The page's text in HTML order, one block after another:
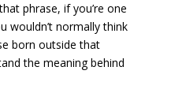
phrase, if you’re one
wouldn’t normally think
born outside that
the meaning behind